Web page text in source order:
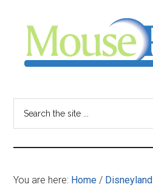
content
sidebar
-
your
resource
You are here: Home / Disneyland